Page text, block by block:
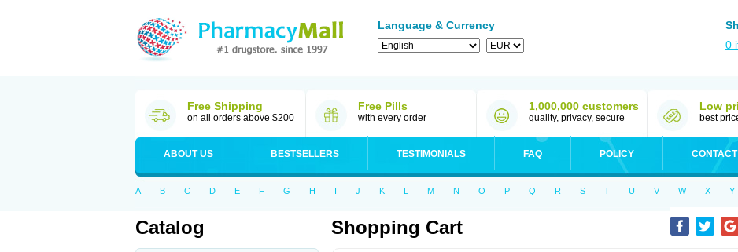
Language & Currency
0
Free Shipping
on all orders above $200
Free Pills
with every order
1,000,000 customers
quality, privacy, secure
Low
best
ABOUT US BESTSELLERS TESTIMONIALS FAQ POLICY
A B C D E F G H I J K L M N O P Q R S T U V W X Y
Catalog Shopping Cart